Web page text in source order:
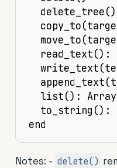
  delete_tree()
read_text():
list():
to_string():
end
Notes: - delete()